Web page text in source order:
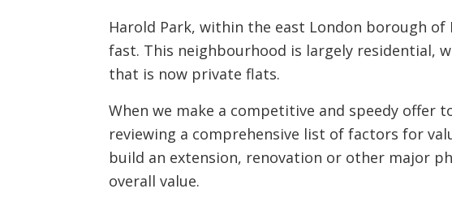
Harold Park, within the east London borough of
fast. This neighbourhood is largely residential,
that is now private flats.
When we make a competitive and speedy offer
reviewing a comprehensive list of factors for
build an extension, renovation or other major
overall value.